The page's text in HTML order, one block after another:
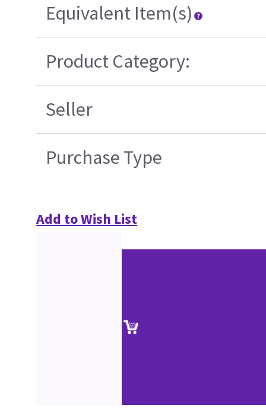
Equivalent Item(s)
Product Category:
Seller
Purchase Type
Add to Wish List